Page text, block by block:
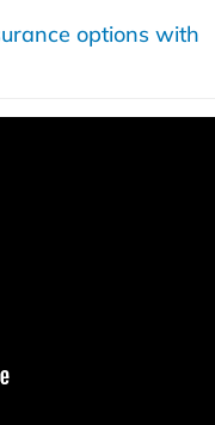
options with